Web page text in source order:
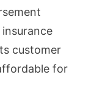
customer
for